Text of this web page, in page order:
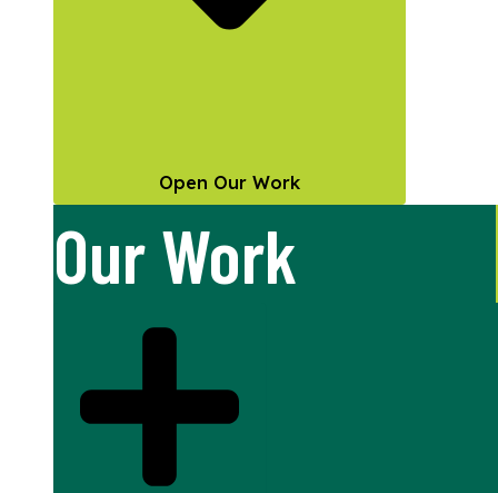
Open Our Work
Our Work